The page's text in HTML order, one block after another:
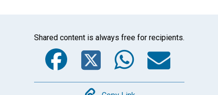
Shared content is always free for recipients.
Facebook
Twitter